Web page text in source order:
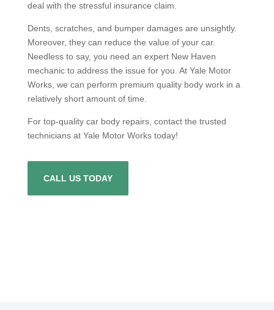
deal with the stressful insurance claim.
Dents, scratches, and bumper damages are unsightly.
Moreover, they can reduce the value of your car.
Needless to say, you need an expert New Haven
mechanic to address the issue for you. At Yale Motor
Works, we can perform premium quality body work in a
relatively short amount of time.
For top-quality car body repairs, contact the trusted
technicians at Yale Motor Works today!
CALL US TODAY